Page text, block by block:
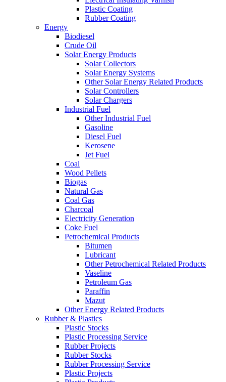
Plastic Coating
Rubber Coating
Energy
Biodiesel
Crude Oil
Solar Energy Products
Solar Collectors
Solar Energy Systems
Other Solar Energy Related Products
Solar Controllers
Solar Chargers
Industrial Fuel
Other Industrial Fuel
Gasoline
Diesel Fuel
Kerosene
Jet Fuel
Coal
Wood Pellets
Biogas
Natural Gas
Coal Gas
Charcoal
Electricity Generation
Coke Fuel
Petrochemical Products
Bitumen
Lubricant
Other Petrochemical Related Products
Vaseline
Petroleum Gas
Paraffin
Mazut
Other Energy Related Products
Rubber & Plastics
Plastic Stocks
Plastic Processing Service
Rubber Projects
Rubber Stocks
Rubber Processing Service
Plastic Projects